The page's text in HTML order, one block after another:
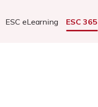
ESC eLearning ESC 365